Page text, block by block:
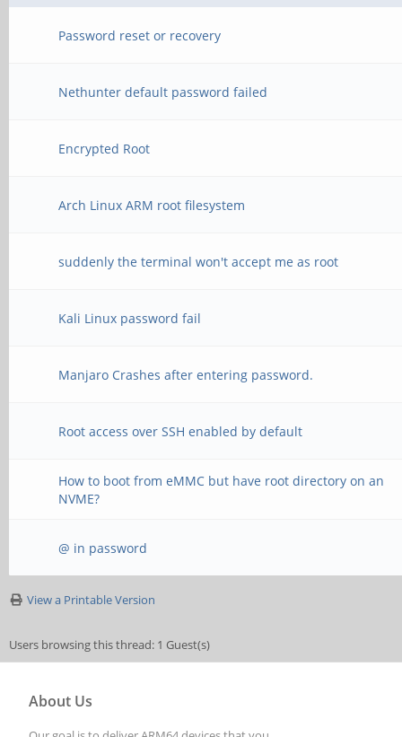
Password reset or recovery
Nethunter default password failed
Encrypted Root
Arch Linux ARM root filesystem
suddenly the terminal won't accept me as root
Kali Linux password fail
Manjaro Crashes after entering password.
Root access over SSH enabled by default
How to boot from eMMC but have root directory on an
NVME?
@ in password
View a Printable Version
Users browsing this thread: 1 Guest(s)
About Us